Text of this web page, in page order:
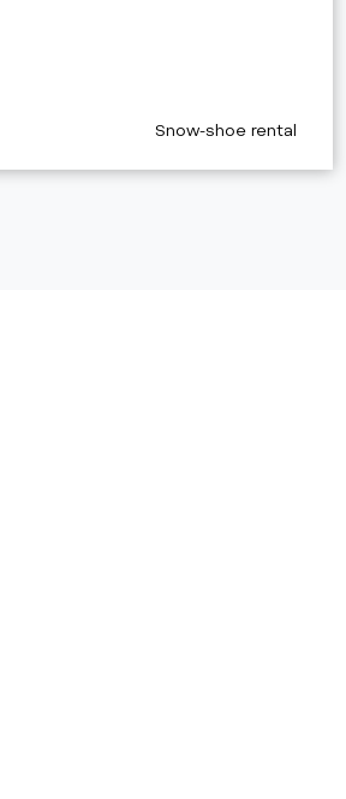
aria.poi_category_prefix
Snow-shoe rental